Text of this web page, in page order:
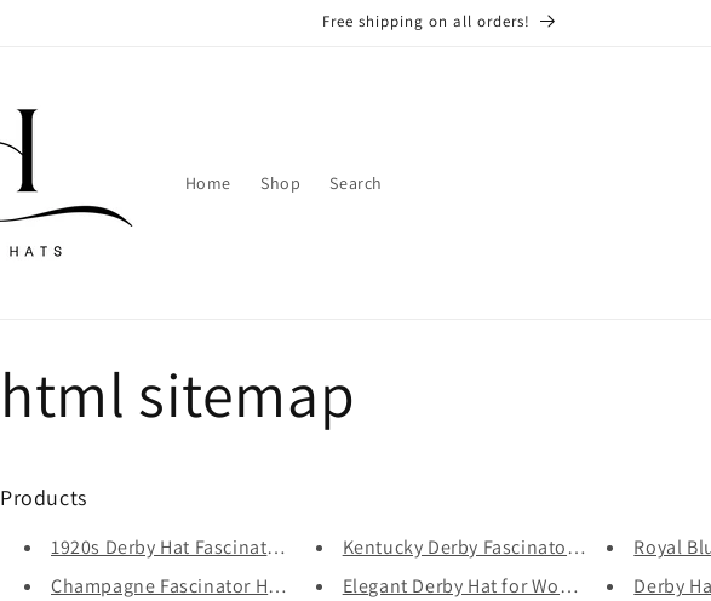
Free shipping on all orders!
Home Shop Search
html sitemap
Products
1920s Derby Hat Fascinator for...
Champagne Fascinator Hat for W...
Kentucky Derby Fascinator Hat ...
Elegant Derby Hat for Women - ...
Royal
Derby